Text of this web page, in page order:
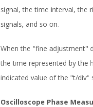
signal, the time interval, the
signals, and so on.
When the "fine adjustment"
the time represented by the
indicated value of the "t/div"
Oscilloscope Phase